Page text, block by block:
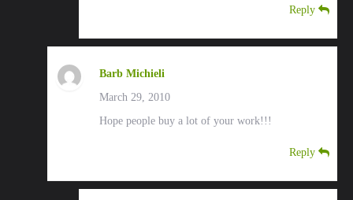
Reply
Barb Michieli
March 29, 2010
Hope people buy a lot of your work!!!
Reply